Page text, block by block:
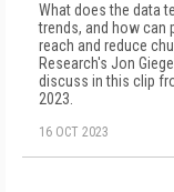
What does the data
trends, and how can
reach and reduce
Research's Jon
discuss in this clip
2023.
16 OCT 2023